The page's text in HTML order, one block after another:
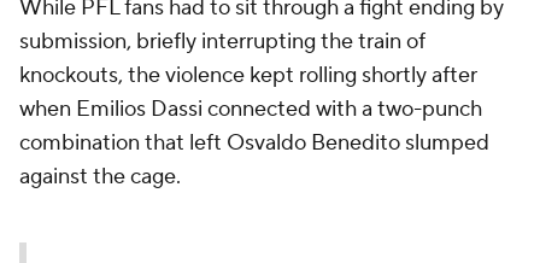
While PFL fans had to sit through a fight ending by
submission, briefly interrupting the train of
knockouts, the violence kept rolling shortly after
when Emilios Dassi connected with a two-punch
combination that left Osvaldo Benedito slumped
against the cage.